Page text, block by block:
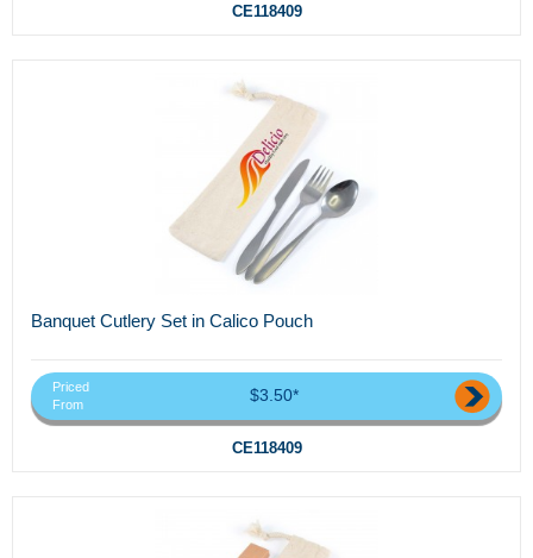
CE118409
Banquet Cutlery Set in Calico Pouch
Priced
From
$3.50*
CE118409